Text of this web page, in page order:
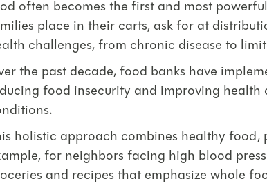
often becomes the first and most
place in their carts, ask for at
challenges, from chronic disease to
the past decade, food banks have
food insecurity and improving
holistic approach combines healthy
for neighbors facing high blood
and recipes that emphasize whole